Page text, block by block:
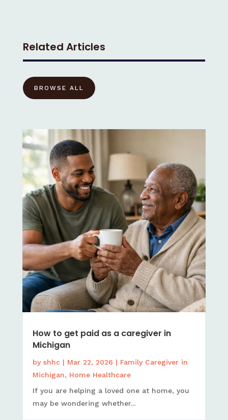
Related Articles
BROWSE ALL
How to get paid as a caregiver in
Michigan
by shhc| Mar 22, 2026 | Family Caregiver in
Michigan, Home Healthcare
If you are helping a loved one at home, you
may be wondering whether...